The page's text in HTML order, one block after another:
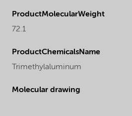
ProductMolecularWeight
72.1
ProductChemicalsName
Trimethylaluminum
Molecular drawing